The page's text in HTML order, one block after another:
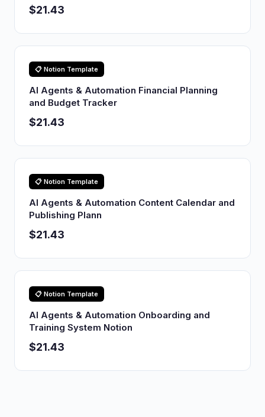
$21.43
📋 Notion Template
AI Agents & Automation Financial Planning
and Budget Tracker
$21.43
📋 Notion Template
AI Agents & Automation Content Calendar and
Publishing Plann
$21.43
📋 Notion Template
AI Agents & Automation Onboarding and
Training System Notion
$21.43